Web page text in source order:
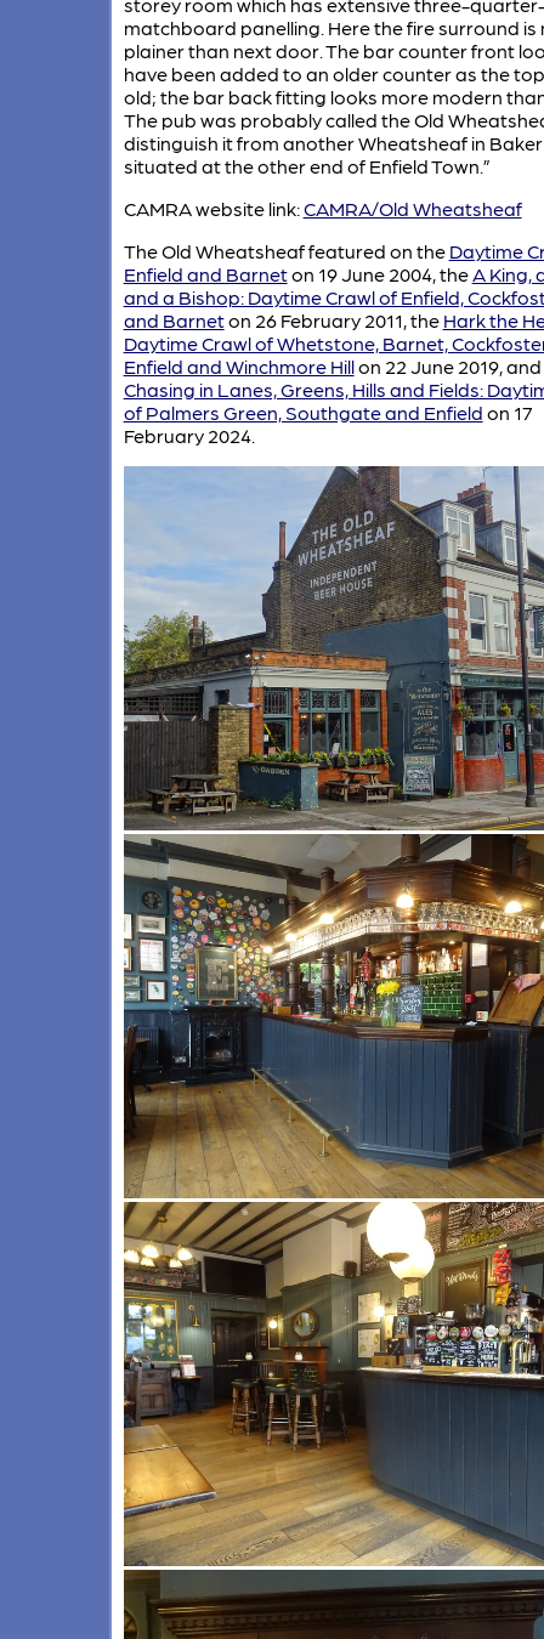
matchboard panelling. Here the fire surround is
plainer than next door. The bar counter front
have been added to an older counter as the
old; the bar back fitting looks more modern
The pub was probably called the Old
distinguish it from another Wheatsheaf in
situated at the other end of Enfield Town.”
CAMRA website link:CAMRA/Old Wheatsheaf
The Old Wheatsheaf featured on the Daytime
Enfield and Barneton 19 June 2004, the A King,
and a Bishop: Daytime Crawl of Enfield,
and Barneton 26 February 2011, the Hark the
Daytime Crawl of Whetstone, Barnet,
Enfield and Winchmore Hillon 22 June 2019,
Chasing in Lanes, Greens, Hills and Fields:
of Palmers Green, Southgate and Enfield on 17
February 2024.